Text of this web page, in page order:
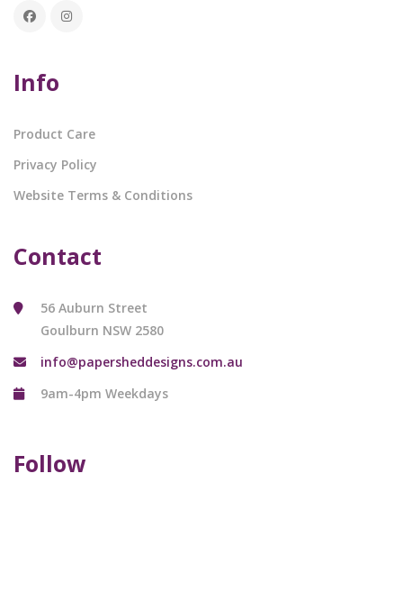
Info
Product Care
Privacy Policy
Website Terms & Conditions
Contact
56 Auburn Street
Goulburn NSW 2580
info@papersheddesigns.com.au
9am-4pm Weekdays
Follow